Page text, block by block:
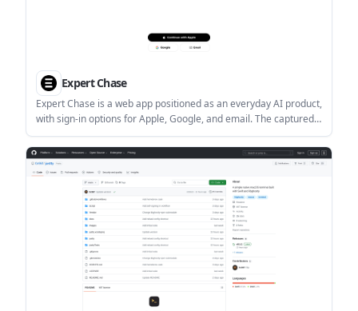
Expert Chase
Expert Chase is a web app positioned as an everyday AI product,
with sign-in options for Apple, Google, and email. The captured
pricing URL currently returns a 404 page, so no public pricing
details are available from the provided evidence.